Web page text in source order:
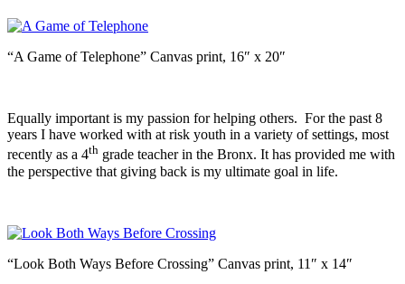
“A Game of Telephone” Canvas print, 16″ x 20″
Equally important is my passion for helping others. For the past 8
years I have worked with at risk youth in a variety of settings, most
recently as a 4th grade teacher in the Bronx. It has provided me with
the perspective that giving back is my ultimate goal in life.
“Look Both Ways Before Crossing” Canvas print, 11″ x 14″